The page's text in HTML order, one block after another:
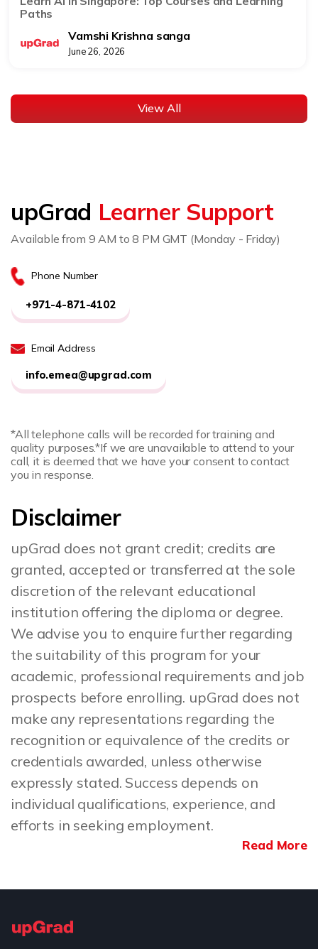
Paths
Vamshi Krishna sanga
June 26, 2026
View All
upGrad Learner Support
Available from 9 AM to 8 PM GMT (Monday - Friday)
Phone Number
+971-4-871-4102
Email Address
info.emea@upgrad.com
*All telephone calls will be recorded for training and
quality purposes.*If we are unavailable to attend to your
call, it is deemed that we have your consent to contact
you in response.
Disclaimer
upGrad does not grant credit; credits are
granted, accepted or transferred at the sole
discretion of the relevant educational
institution offering the diploma or degree.
We advise you to enquire further regarding
the suitability of this program for your
academic, professional requirements and job
prospects before enrolling. upGrad does not
make any representations regarding the
recognition or equivalence of the credits or
credentials awarded, unless otherwise
expressly stated. Success depends on
individual qualifications, experience, and
efforts in seeking employment.
Read More